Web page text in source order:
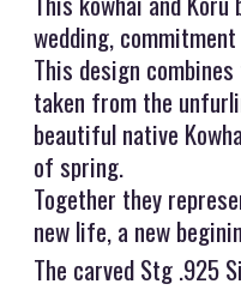
wedding,
This design
taken from the
beautiful native
of spring.
Together they
new life, a new
The carved Stg .925